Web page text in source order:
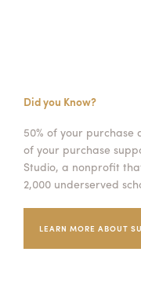
Did you Know?
50% of your purchase
of your purchase
Studio, a nonprofit
2,000 underserved
LEARN MORE ABOUT